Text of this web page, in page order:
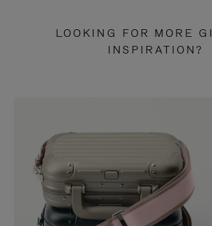
LOOKING FOR MORE
INSPIRATION?